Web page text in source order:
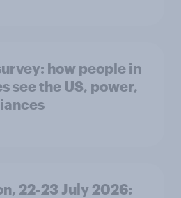
how people in
see the US, power,
22-23 July 2026: